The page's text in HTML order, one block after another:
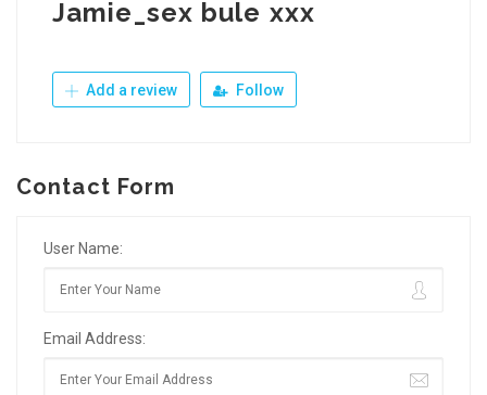
Jamie_sex bule xxx
Add a review Follow
Contact Form
User Name:
Email Address: